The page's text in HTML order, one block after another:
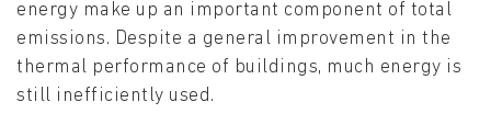
energy make up an important component of total
emissions. Despite a general improvement in the
thermal performance of buildings, much energy is
still inefficiently used.